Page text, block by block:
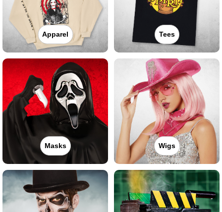
Apparel Tees
Masks Wigs